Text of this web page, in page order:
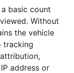
basic count
Without
the vehicle
tracking
address or